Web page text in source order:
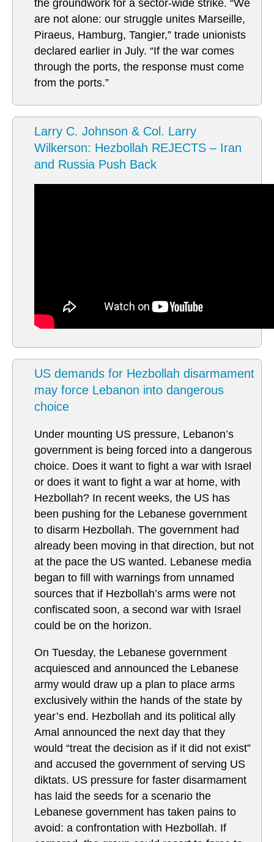
the groundwork for a sector-wide strike. “We
are not alone: our struggle unites Marseille,
Piraeus, Hamburg, Tangier,” trade unionists
declared earlier in July. “If the war comes
through the ports, the response must come
from the ports.”
Larry C. Johnson & Col. Larry
Wilkerson: Hezbollah REJECTS – Iran
and Russia Push Back
US demands for Hezbollah disarmament
may force Lebanon into dangerous
choice
Under mounting US pressure, Lebanon’s
government is being forced into a dangerous
choice. Does it want to fight a war with Israel
or does it want to fight a war at home, with
Hezbollah? In recent weeks, the US has
been pushing for the Lebanese government
to disarm Hezbollah. The government had
already been moving in that direction, but not
at the pace the US wanted. Lebanese media
began to fill with warnings from unnamed
sources that if Hezbollah’s arms were not
confiscated soon, a second war with Israel
could be on the horizon.
On Tuesday, the Lebanese government
acquiesced and announced the Lebanese
army would draw up a plan to place arms
exclusively within the hands of the state by
year’s end. Hezbollah and its political ally
Amal announced the next day that they
would “treat the decision as if it did not exist”
and accused the government of serving US
diktats. US pressure for faster disarmament
has laid the seeds for a scenario the
Lebanese government has taken pains to
avoid: a confrontation with Hezbollah. If